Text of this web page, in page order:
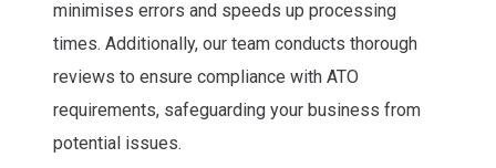
minimises errors and speeds up processing
times. Additionally, our team conducts thorough
reviews to ensure compliance with ATO
requirements, safeguarding your business from
potential issues.